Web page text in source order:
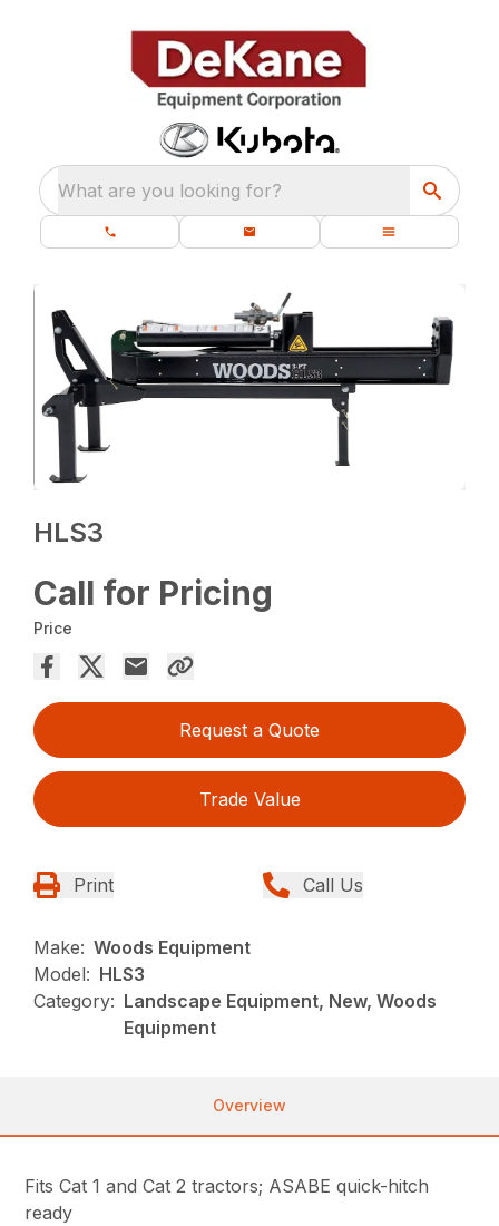
What are you looking for?
HLS3
Call for Pricing
Price
Request a Quote
Trade Value
Print Call Us
Make: Woods Equipment
Model: HLS3
Category: Landscape Equipment, New, Woods
Equipment
Overview
Fits Cat 1 and Cat 2 tractors; ASABE quick-hitch
ready